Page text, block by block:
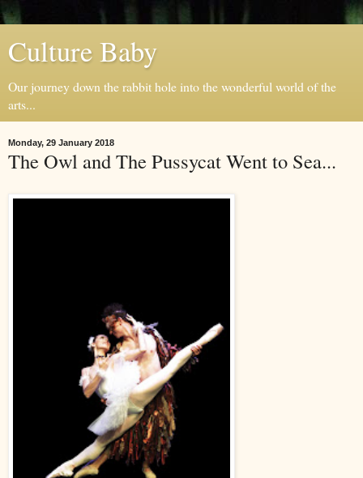
Culture Baby
Our journey down the rabbit hole into the wonderful world of the
arts...
Monday, 29 January 2018
The Owl and The Pussycat Went to Sea...